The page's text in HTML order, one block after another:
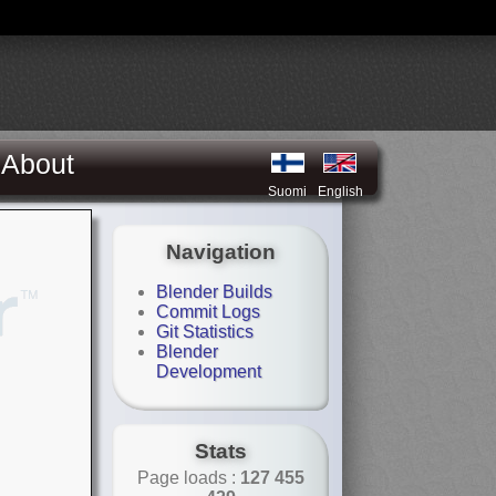
About
Suomi English
Navigation
Blender Builds
Commit Logs
Git Statistics
Blender
Development
Stats
Page loads : 127 455